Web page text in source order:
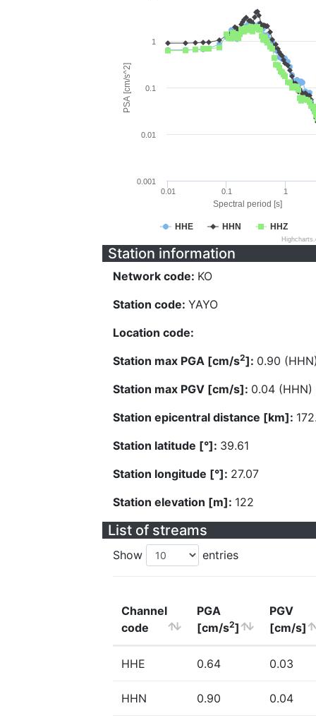
Spectral period [s]
PSA [cm/s^2]
HHE HHN HHZ
0.01 0.1 1
0.001
0.01
0.1
1
Station information
Network code: KO
Station code: YAYO
Location code:
Station max PGA [cm/s2]: 0.90
Station max PGV [cm/s]: 0.04 (HHN)
Station epicentral distance [km]:
Station latitude [°]: 39.61
Station longitude [°]: 27.07
Station elevation [m]: 122
List of streams
Show entries
Channel
code
PGA
[cm/s2]
PGV
[cm/s]
HHE 0.64 0.03
HHN 0.90 0.04